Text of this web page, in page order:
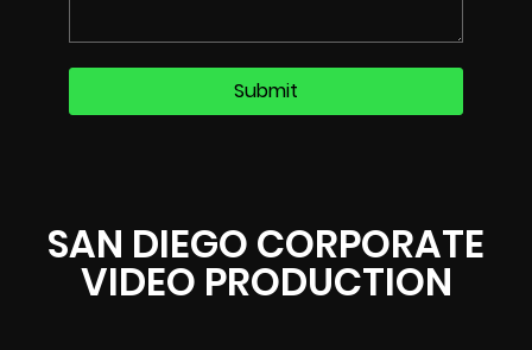
SAN DIEGO CORPORATE
VIDEO PRODUCTION